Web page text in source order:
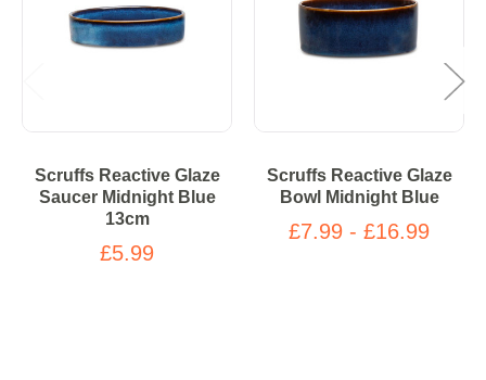
Scruffs Reactive Glaze
Saucer Midnight Blue
13cm
£5.99
Scruffs Reactive Glaze
Bowl Midnight Blue
£7.99 - £16.99